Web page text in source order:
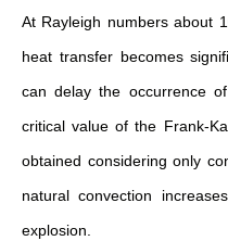
At Rayleigh numbers about
heat transfer becomes
can delay the occurrence
critical value of the Frank-
obtained considering only
natural convection
explosion.